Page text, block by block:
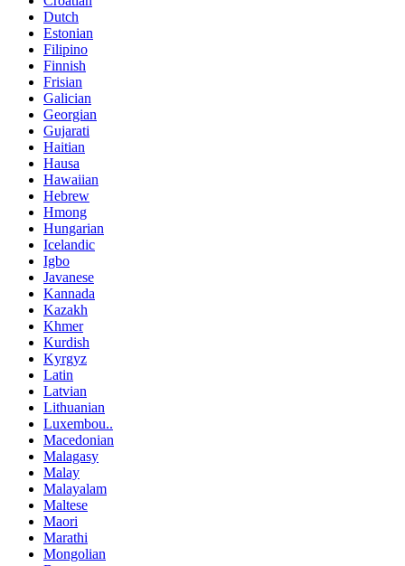
Dutch
Estonian
Filipino
Finnish
Frisian
Galician
Georgian
Gujarati
Haitian
Hausa
Hawaiian
Hebrew
Hmong
Hungarian
Icelandic
Igbo
Javanese
Kannada
Kazakh
Khmer
Kurdish
Kyrgyz
Latin
Latvian
Lithuanian
Luxembou..
Macedonian
Malagasy
Malay
Malayalam
Maltese
Maori
Marathi
Mongolian